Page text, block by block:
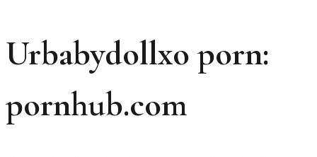
Urbabydollxo porn:
pornhub.com